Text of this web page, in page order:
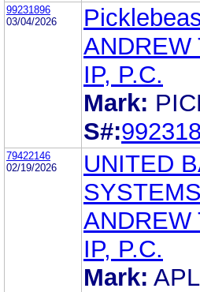
99231896
03/04/2026
ANDREW
IP, P.C.
Mark:
S#:
79422146
02/19/2026
UNITED
ANDREW
IP, P.C.
Mark: APL